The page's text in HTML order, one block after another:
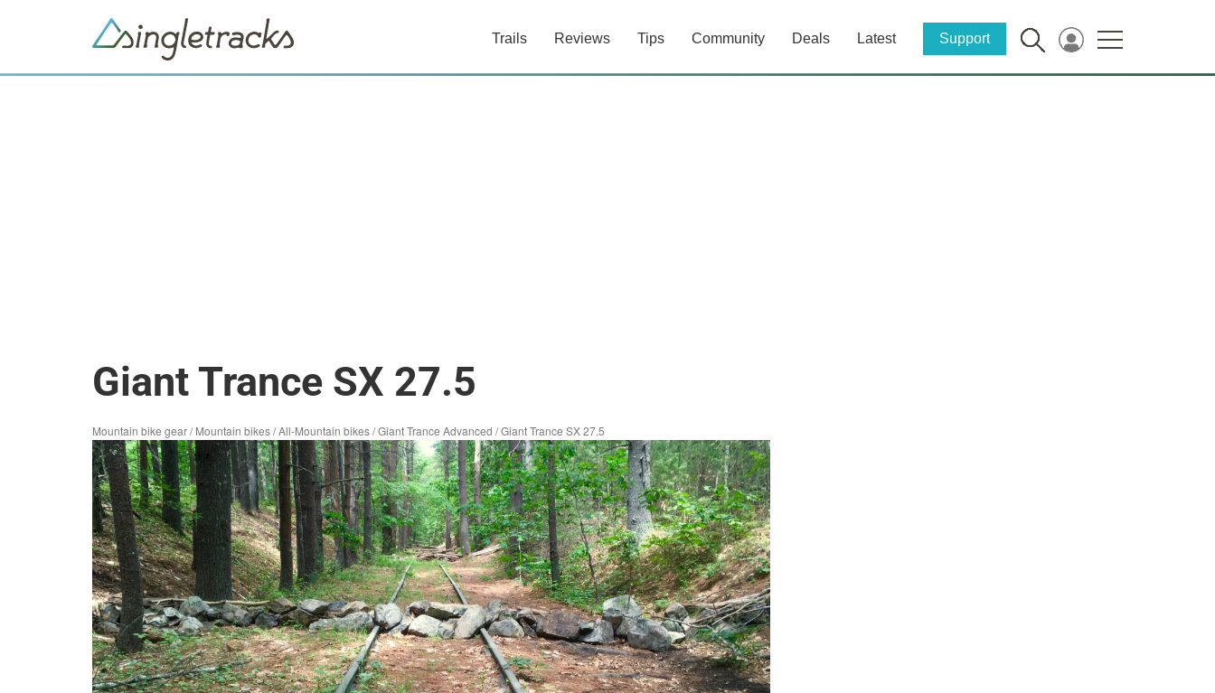
Trails Reviews Tips Community Deals Latest Support
Giant Trance SX 27.5
Mountain bike gear/Mountain bikes/All-Mountain bikes/Giant Trance Advanced /Giant Trance SX 27.5